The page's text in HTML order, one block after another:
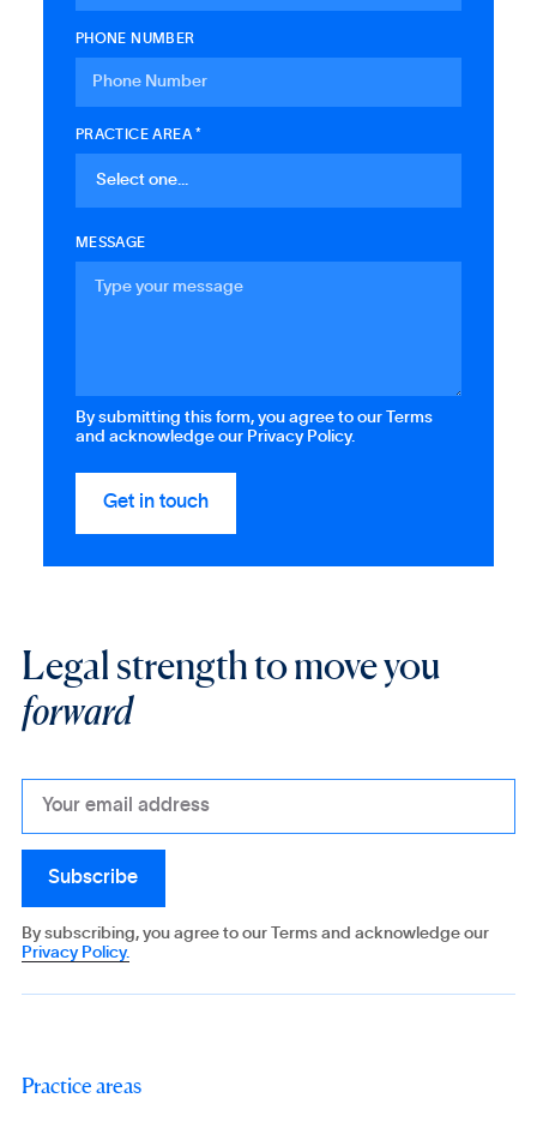
PHONE NUMBER
PRACTICE AREA *
MESSAGE
By submitting this form, you agree to our Terms
and acknowledge our Privacy Policy.
Legal strength to move you
forward
By subscribing, you agree to our Terms and acknowledge our
Privacy Policy.
Practice areas